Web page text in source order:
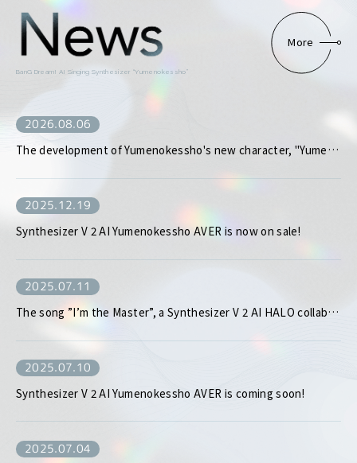
BanG Dream! AI Singing Synthesizer “Yumenokessho”
More
2026.08.06
The development of Yumenokessho's new character, "Yumenokessho MEW," has been decided!
2025.12.19
Synthesizer V 2 AI Yumenokessho AVER is now on sale!
2025.07.11
The song ”I’m the Master”, a Synthesizer V 2 AI HALO collaboration produced by enon kawatani, is set to be released digitally!
2025.07.10
Synthesizer V 2 AI Yumenokessho AVER is coming soon!
2025.07.04